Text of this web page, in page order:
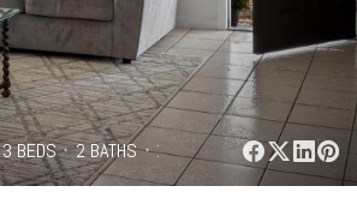
3 BEDS ⋅ 2 BATHS ⋅ 1,064 SQFT